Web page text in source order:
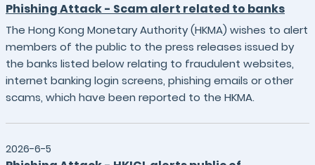
Phishing Attack - Scam alert related to banks
The Hong Kong Monetary Authority (HKMA) wishes to alert
members of the public to the press releases issued by
the banks listed below relating to fraudulent websites,
internet banking login screens, phishing emails or other
scams, which have been reported to the HKMA.
2026-6-5